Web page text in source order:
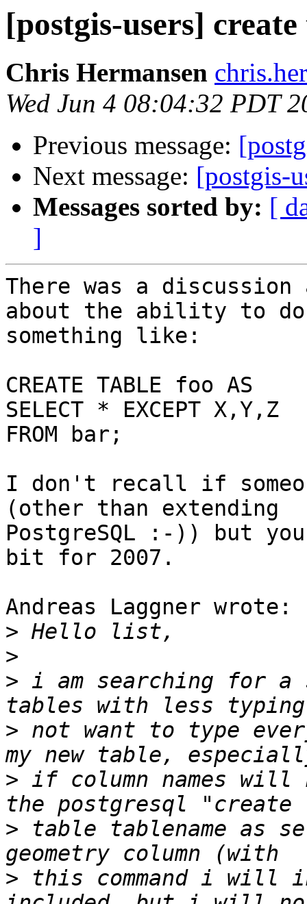
[postgis-users]
Chris Hermansen
Wed Jun 4 08:04:32 PDT
Previous message:
Next message: [postgis-
Messages sorted by: [
]
There was a
about the ability to
something like:
CREATE TABLE foo AS
SELECT * EXCEPT X,Y,Z
FROM bar;
I don't recall if
(other than extending
PostgreSQL :-)) but
bit for 2007.
Andreas Laggner wrote:
>
>
> i am searching for
> not want to type
> if column names will
> table tablename as
> this command i will